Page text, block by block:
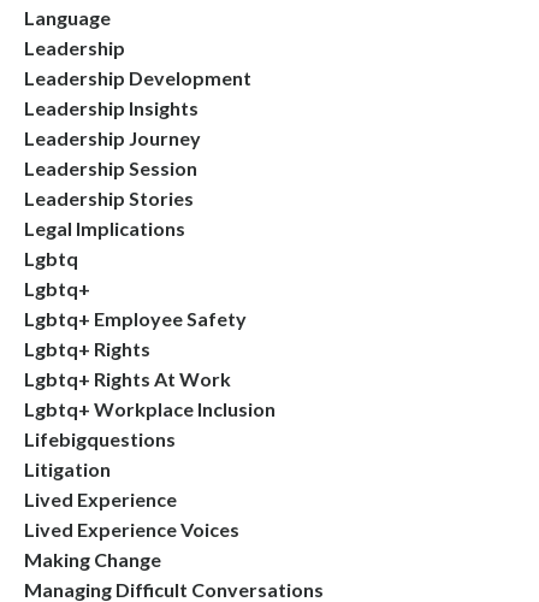
Language
Leadership
Leadership Development
Leadership Insights
Leadership Journey
Leadership Session
Leadership Stories
Legal Implications
Lgbtq
Lgbtq+
Lgbtq+ Employee Safety
Lgbtq+ Rights
Lgbtq+ Rights At Work
Lgbtq+ Workplace Inclusion
Lifebigquestions
Litigation
Lived Experience
Lived Experience Voices
Making Change
Managing Difficult Conversations